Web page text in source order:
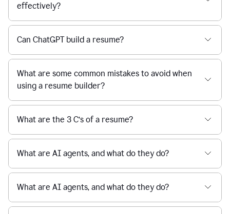
effectively?
Can ChatGPT build a resume?
What are some common mistakes to avoid when
using a resume builder?
What are the 3 C’s of a resume?
What are AI agents, and what do they do?
What are AI agents, and what do they do?